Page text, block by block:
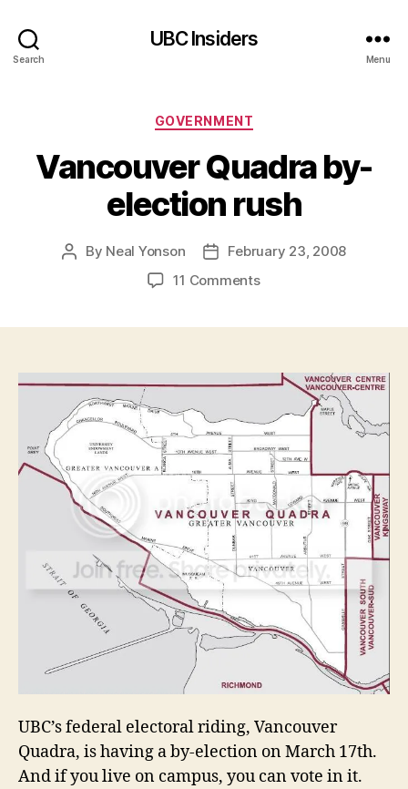
Search
UBC Insiders
Menu
Categories
GOVERNMENT
Vancouver Quadra by-
election rush
Post
By Neal Yonson
PostFebruary 23, 2008
11 Commentson
rush
UBC’s federal electoral riding, Vancouver
Quadra, is having a by-election on March 17th.
And if you live on campus, you can vote in it.